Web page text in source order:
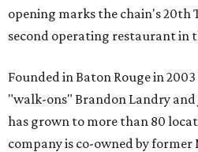
opening marks the chain's 20th
second operating restaurant in
Founded in Baton Rouge in
"walk-ons" Brandon Landry
has grown to more than 80
company is co-owned by former